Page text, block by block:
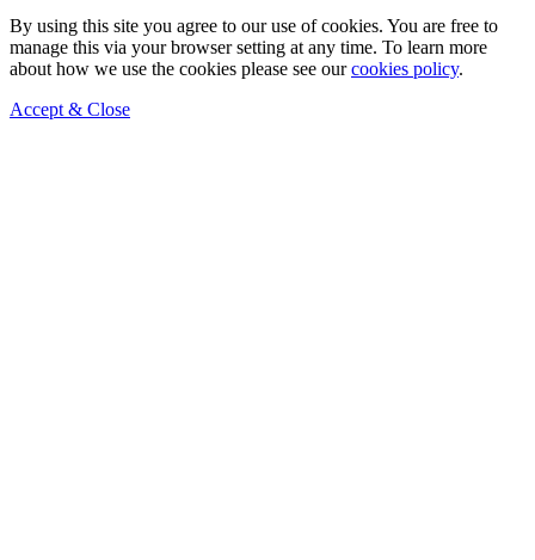
By using this site you agree to our use of cookies. You are free to
manage this via your browser setting at any time. To learn more
about how we use the cookies please see ourcookies policy.
Accept & Close